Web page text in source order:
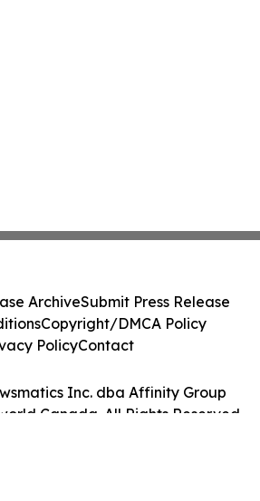
Inc. dba Affinity Group
Canada. All Rights Reserved.
ArchiveSubmit Press Release
Copyright/DMCA Policy
PolicyContact